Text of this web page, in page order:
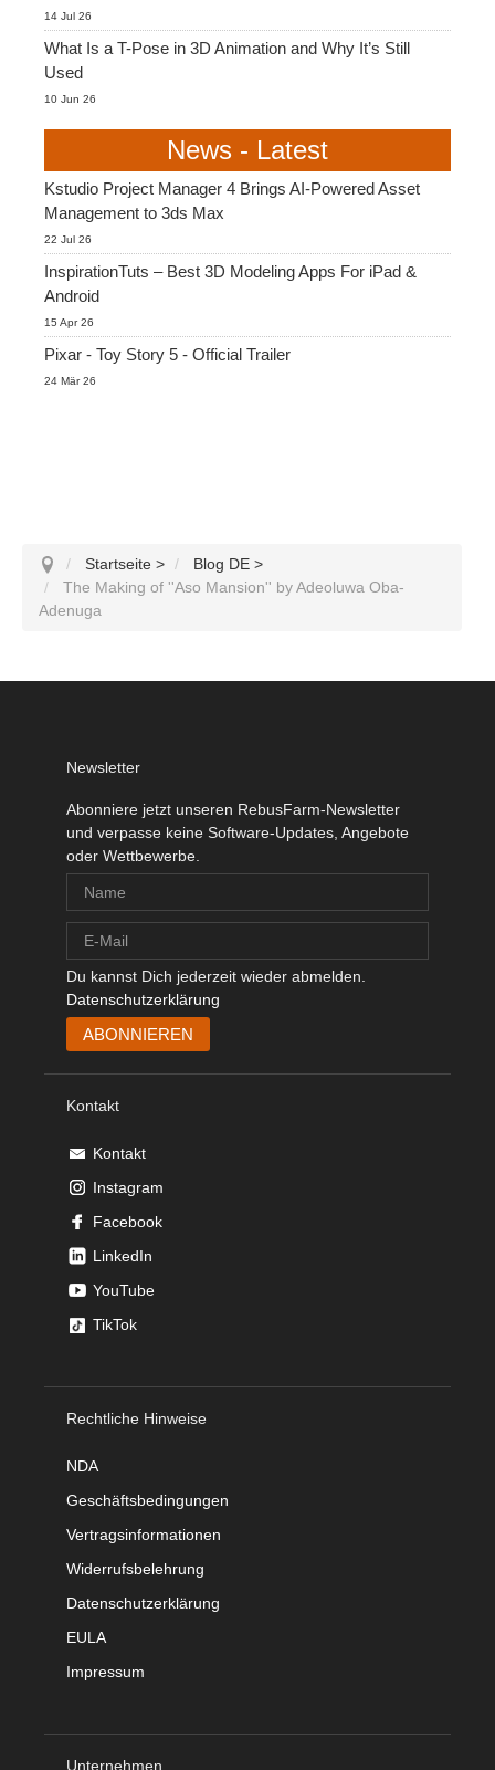
14 Jul 26
What Is a T-Pose in 3D Animation and Why It’s Still
Used
10 Jun 26
News - Latest
Kstudio Project Manager 4 Brings AI-Powered Asset
Management to 3ds Max
22 Jul 26
InspirationTuts – Best 3D Modeling Apps For iPad &
Android
15 Apr 26
Pixar - Toy Story 5 - Official Trailer
24 Mär 26
Startseite > Blog DE >
The Making of ''Aso Mansion'' by Adeoluwa Oba-
Adenuga
Newsletter
Abonniere jetzt unseren RebusFarm-Newsletter
und verpasse keine Software-Updates, Angebote
oder Wettbewerbe.
Du kannst Dich jederzeit wieder abmelden.
Datenschutzerklärung
Kontakt
Kontakt
Instagram
Facebook
LinkedIn
YouTube
TikTok
Rechtliche Hinweise
NDA
Geschäftsbedingungen
Vertragsinformationen
Widerrufsbelehrung
Datenschutzerklärung
EULA
Impressum
Unternehmen